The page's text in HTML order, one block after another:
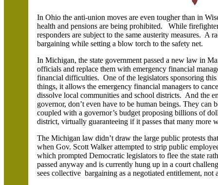
In Ohio the anti-union moves are even tougher than in
health and pensions are being prohibited. While
responders are subject to the same austerity measures. A
bargaining while setting a blow torch to the safety net.
In Michigan, the state government passed a new law in
officials and replace them with emergency financial
financial difficulties. One of the legislators sponsoring
things, it allows the emergency financial managers to
dissolve local communities and school districts. And the
governor, don’t even have to be human beings. They
coupled with a governor’s budget proposing billions of
district, virtually guaranteeing if it passes that many more
The Michigan law didn’t draw the large public protests
when Gov. Scott Walker attempted to strip public
which prompted Democratic legislators to flee the state
passed anyway and is currently hung up in a court
sees collective bargaining as a negotiated entitlement, not